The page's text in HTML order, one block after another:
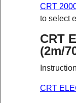
CRT
to select
CRT
(2m/
CRT